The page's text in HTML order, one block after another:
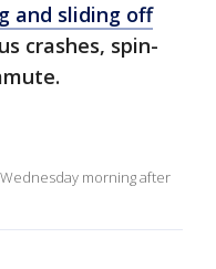
and sliding off
crashes, spin-
morning after